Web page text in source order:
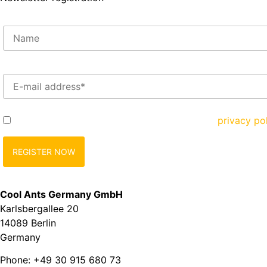
privacy
Cool Ants Germany GmbH
Karlsbergallee 20
14089 Berlin
Germany
Phone: +49 30 915 680 73